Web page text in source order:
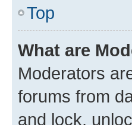
Top
What are
Moderators
forums from
and lock,